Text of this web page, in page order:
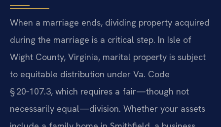
When a marriage ends, dividing property acquired
during the marriage is a critical step. In Isle of
Wight County, Virginia, marital property is subject
to equitable distribution under Va. Code
§ 20‑107.3, which requires a fair—though not
necessarily equal—division. Whether your assets